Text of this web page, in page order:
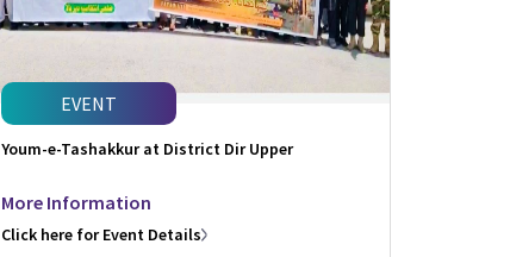
EVENT
Youm-e-Tashakkur at District Dir Upper
More Information
Click here for Event Details